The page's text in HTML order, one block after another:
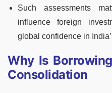
Such assessments
influence foreign
global confidence in
Why Is
Consolidation